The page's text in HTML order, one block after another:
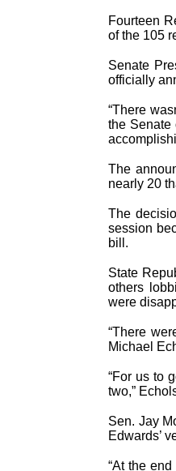
Fourteen
of the 105
Senate
officially
“There
the Senate
The
nearly 20
The
session
bill.
State
others
were
“There
Michael
“For us to
two,”
Sen. Jay
Edwards’
“At the